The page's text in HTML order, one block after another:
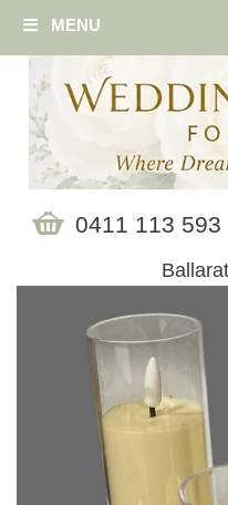
MENU
0411 113 593